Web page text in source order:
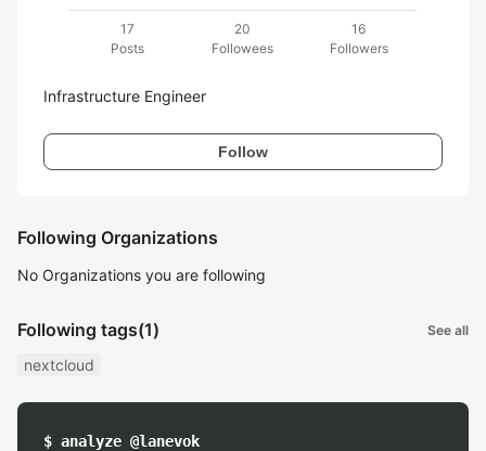
17
Posts
20
Followees
16
Followers
Infrastructure Engineer
Follow
Following Organizations
No Organizations you are following
Following tags(1) See all
nextcloud
$ analyze @lanevok